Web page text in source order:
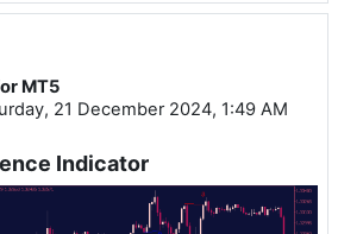
MT5
21 December 2024, 1:49 AM
Indicator